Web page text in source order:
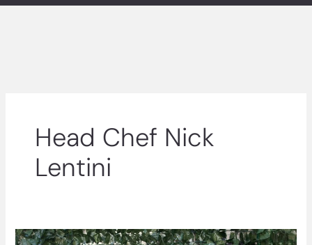
Head Chef Nick
Lentini
Meet